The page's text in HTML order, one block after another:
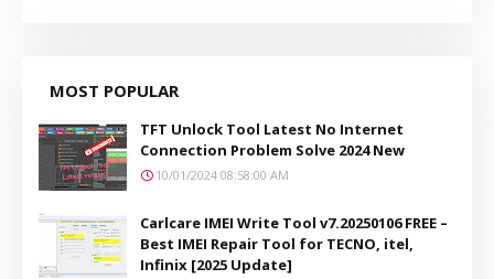
MOST POPULAR
TFT Unlock Tool Latest No Internet
Connection Problem Solve 2024 New
10/01/2024 08:58:00 AM
Carlcare IMEI Write Tool v7.20250106 FREE –
Best IMEI Repair Tool for TECNO, itel,
Infinix [2025 Update]